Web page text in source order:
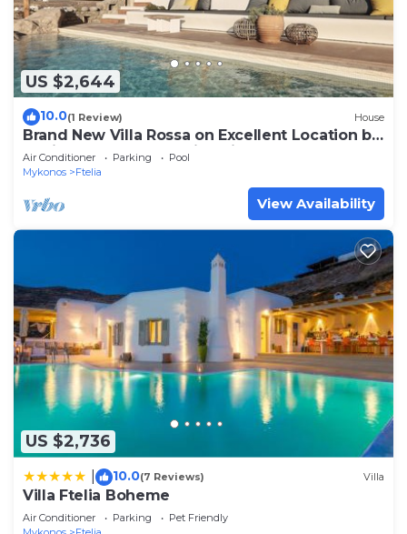
US $2,644
10.0(1 Review) House
Brand New Villa Rossa on Excellent Location by
Ftelia beach,Breathtaking view
Air Conditioner Parking
Pool
Mykonos
Ftelia
View Availability
US $2,736
10.0(7 Reviews) Villa
Villa Ftelia Boheme
Air Conditioner Parking
Pet Friendly